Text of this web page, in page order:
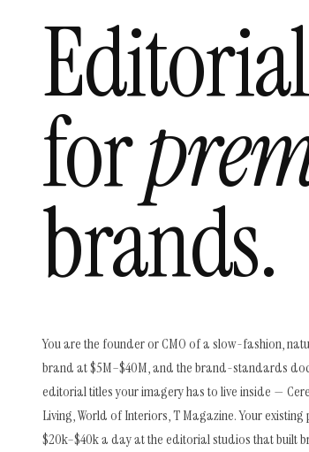
for
brands.
You are the founder or CMO of a slow-fashion,
brand at $5M–$40M, and the brand-standards
editorial titles your imagery has to live inside —
Living, World of Interiors, T Magazine. Your
$20k–$40k a day at the editorial studios that built